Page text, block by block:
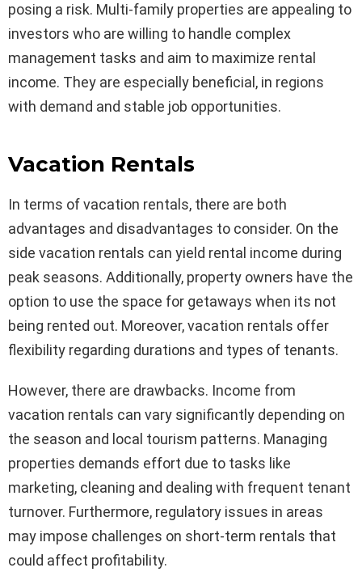
posing a risk. Multi-family properties are appealing to
investors who are willing to handle complex
management tasks and aim to maximize rental
income. They are especially beneficial, in regions
with demand and stable job opportunities.
Vacation Rentals
In terms of vacation rentals, there are both
advantages and disadvantages to consider. On the
side vacation rentals can yield rental income during
peak seasons. Additionally, property owners have the
option to use the space for getaways when its not
being rented out. Moreover, vacation rentals offer
flexibility regarding durations and types of tenants.
However, there are drawbacks. Income from
vacation rentals can vary significantly depending on
the season and local tourism patterns. Managing
properties demands effort due to tasks like
marketing, cleaning and dealing with frequent tenant
turnover. Furthermore, regulatory issues in areas
may impose challenges on short-term rentals that
could affect profitability.